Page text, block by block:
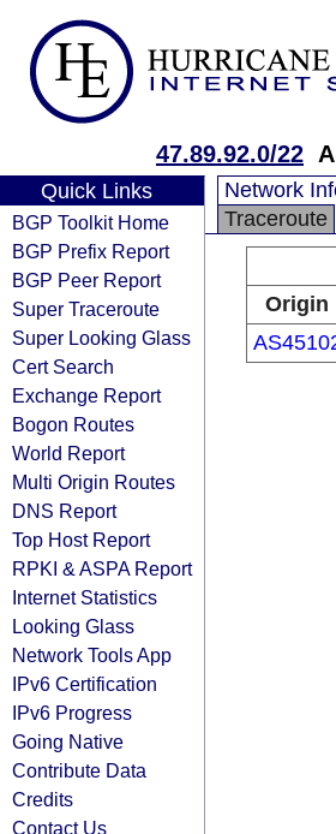
47.89.92.0/22
Quick Links
BGP Toolkit Home
BGP Prefix Report
BGP Peer Report
Super Traceroute
Super Looking Glass
Cert Search
Exchange Report
Bogon Routes
World Report
Multi Origin Routes
DNS Report
Top Host Report
RPKI & ASPA Report
Internet Statistics
Looking Glass
Network Tools App
IPv6 Certification
IPv6 Progress
Going Native
Contribute Data
Credits
Contact Us
Network
Traceroute
Origin